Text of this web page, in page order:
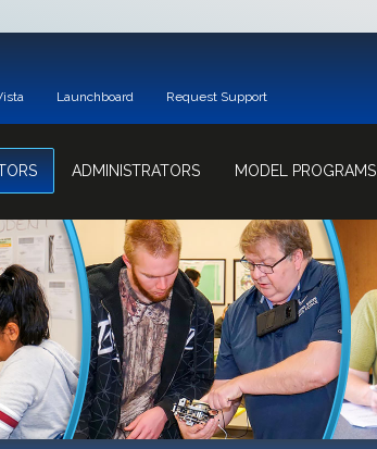
Launchboard Request Support
ADMINISTRATORS MODEL PROGRAMS